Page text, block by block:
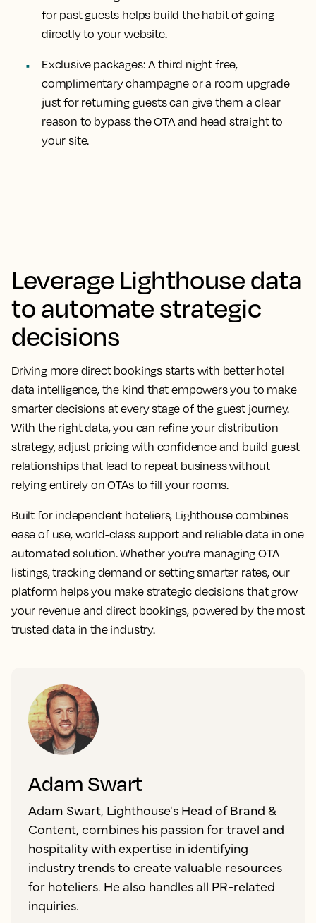
for past guests helps build the habit of going
directly to your website.
Exclusive packages: A third night free,
complimentary champagne or a room upgrade
just for returning guests can give them a clear
reason to bypass the OTA and head straight to
your site.
Leverage Lighthouse data
to automate strategic
decisions
Driving more direct bookings starts with better hotel
data intelligence, the kind that empowers you to make
smarter decisions at every stage of the guest journey.
With the right data, you can refine your distribution
strategy, adjust pricing with confidence and build guest
relationships that lead to repeat business without
relying entirely on OTAs to fill your rooms.
Built for independent hoteliers, Lighthouse combines
ease of use, world-class support and reliable data in one
automated solution. Whether you're managing OTA
listings, tracking demand or setting smarter rates, our
platform helps you make strategic decisions that grow
your revenue and direct bookings, powered by the most
trusted data in the industry.
Adam Swart
Adam Swart, Lighthouse's Head of Brand &
Content, combines his passion for travel and
hospitality with expertise in identifying
industry trends to create valuable resources
for hoteliers. He also handles all PR-related
inquiries.